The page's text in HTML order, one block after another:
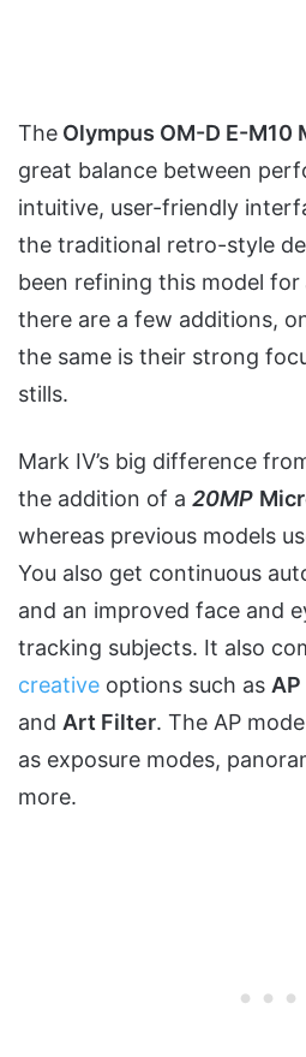
The Olympus OM-D E-M10
great balance between
intuitive, user-friendly
the traditional retro-style
been refining this model for
there are a few additions,
the same is their strong
stills.
Mark IV’s big difference
the addition of a 20MP
whereas previous models
You also get continuous
and an improved face and
tracking subjects. It also
creative options such as AP
and Art Filter. The AP
as exposure modes,
more.